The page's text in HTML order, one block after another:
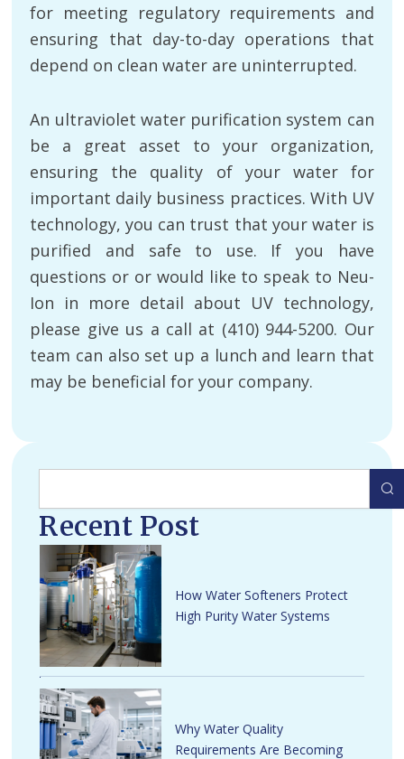
Recent Post
How Water Softeners Protect
High Purity Water Systems
Why Water Quality
Requirements Are Becoming
for meeting regulatory requirements and
ensuring that day-to-day operations that
depend on clean water are uninterrupted.
An ultraviolet water purification system can
be a great asset to your organization,
ensuring the quality of your water for
important daily business practices. With UV
technology, you can trust that your water is
purified and safe to use. If you have
questions or or would like to speak to Neu-
Ion in more detail about UV technology,
please give us a call at (410) 944-5200. Our
team can also set up a lunch and learn that
may be beneficial for your company.